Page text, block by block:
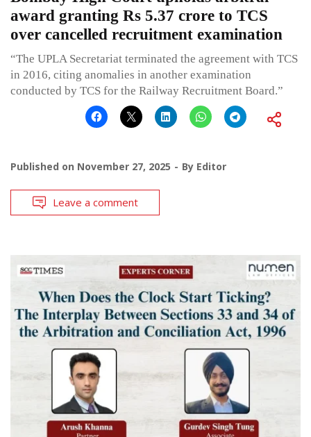
award granting Rs 5.37 crore to TCS
over cancelled recruitment examination
“The UPLA Secretariat terminated the agreement with TCS
in 2016, citing anomalies in another examination
conducted by TCS for the Railway Recruitment Board.”
Published on November 27, 2025 By Editor
Leave a comment